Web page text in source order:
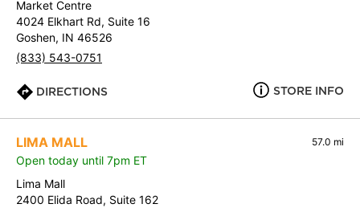
Market Centre
4024 Elkhart Rd, Suite 16
Goshen, IN 46526
(833) 543-0751
DIRECTIONS STORE INFO
LIMA MALL 57.0 mi
Open today until 7pm ET
Lima Mall
2400 Elida Road, Suite 162